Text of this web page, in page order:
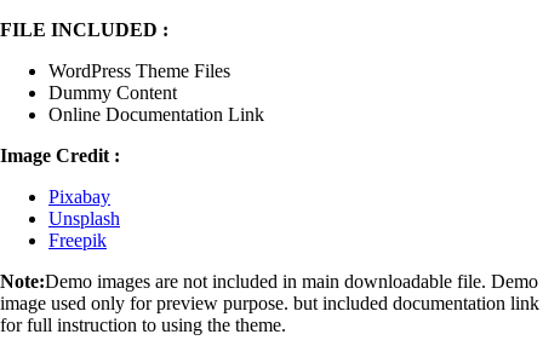
FILE INCLUDED :
WordPress Theme Files
Dummy Content
Online Documentation Link
Image Credit :
Pixabay
Unsplash
Freepik
Note:Demo images are not included in main downloadable file. Demo
image used only for preview purpose. but included documentation link
for full instruction to using the theme.